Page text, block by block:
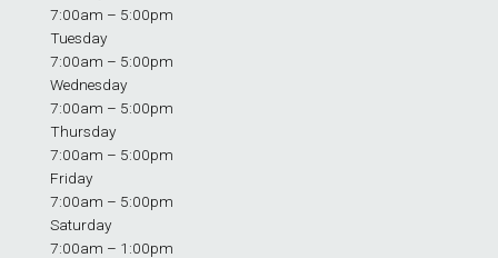
7:00am – 5:00pm
Tuesday
7:00am – 5:00pm
Wednesday
7:00am – 5:00pm
Thursday
7:00am – 5:00pm
Friday
7:00am – 5:00pm
Saturday
7:00am – 1:00pm